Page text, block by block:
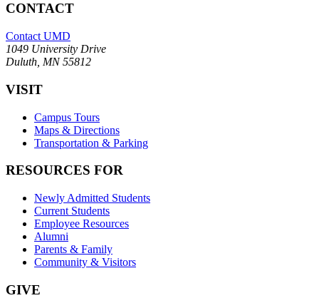
CONTACT
Contact UMD
1049 University Drive
Duluth, MN 55812
VISIT
Campus Tours
Maps & Directions
Transportation & Parking
RESOURCES FOR
Newly Admitted Students
Current Students
Employee Resources
Alumni
Parents & Family
Community & Visitors
GIVE